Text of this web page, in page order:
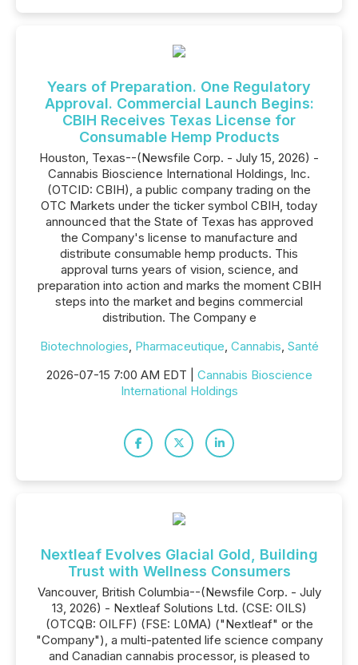
Years of Preparation. One Regulatory
Approval. Commercial Launch Begins:
CBIH Receives Texas License for
Consumable Hemp Products
Houston, Texas--(Newsfile Corp. - July 15, 2026) -
Cannabis Bioscience International Holdings, Inc.
(OTCID: CBIH), a public company trading on the
OTC Markets under the ticker symbol CBIH, today
announced that the State of Texas has approved
the Company's license to manufacture and
distribute consumable hemp products. This
approval turns years of vision, science, and
preparation into action and marks the moment CBIH
steps into the market and begins commercial
distribution. The Company e
Biotechnologies, Pharmaceutique, Cannabis, Santé
2026-07-15 7:00 AM EDT | Cannabis Bioscience
International Holdings
Nextleaf Evolves Glacial Gold, Building
Trust with Wellness Consumers
Vancouver, British Columbia--(Newsfile Corp. - July
13, 2026) - Nextleaf Solutions Ltd. (CSE: OILS)
(OTCQB: OILFF) (FSE: L0MA) ("Nextleaf" or the
"Company"), a multi-patented life science company
and Canadian cannabis processor, is pleased to